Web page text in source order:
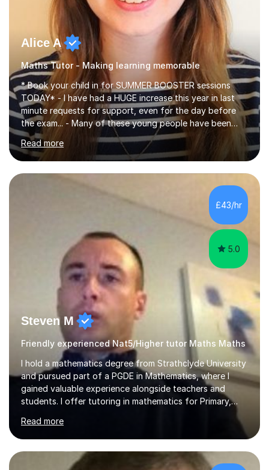
Alice A
Maths Tutor - Making learning memorable
* Book your child in for SUMMER BOOSTER sessions
TODAY* - I have had a HUGE increase this year in last
minute requests for support, even for the day before
the exam... - Many of these young people have been
worrying about their GCSEs and A Levels behind closed
doors and parents have realised too late that they need
support. - If your child is in secondary school or 6th
form now and you have any doubt about their
independent study skills please consider summer
am working with do not have the skills in order to
Read more
£43/hr
5.0
Steven M
Friendly experienced Nat5/Higher tutor Maths Maths
I hold a mathematics degree from Strathclyde University
and pursued part of a PGDE in Mathematics, where I
gained valuable experience alongside teachers and
students. I offer tutoring in mathematics for Primary,
boards including SQA for Scottish qualifications. In my
sessions, I begin by assessing my students' strengths
and weaknesses. I then craft personalised lesson plans
to address their specific needs, ensuring we highlight
Read more